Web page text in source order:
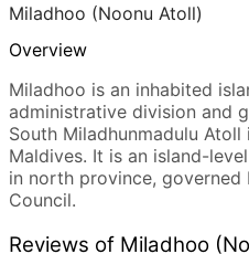
Miladhoo (Noonu Atoll)
Overview
Miladhoo is an inhabited
administrative division and
South Miladhunmadulu
Maldives. It is an island-
in north province, governed
Council.
Reviews of Miladhoo